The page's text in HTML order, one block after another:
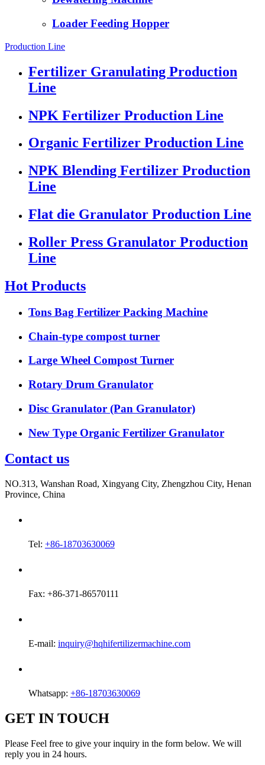
Loader Feeding Hopper
Production Line
Fertilizer Granulating Production
Line
NPK Fertilizer Production Line
Organic Fertilizer Production Line
NPK Blending Fertilizer Production
Line
Flat die Granulator Production Line
Roller Press Granulator Production
Line
Hot Products
Tons Bag Fertilizer Packing Machine
Chain-type compost turner
Large Wheel Compost Turner
Rotary Drum Granulator
Disc Granulator (Pan Granulator)
New Type Organic Fertilizer Granulator
Contact us
NO.313, Wanshan Road, Xingyang City, Zhengzhou City, Henan
Province, China
Tel: +86-18703630069
Fax: +86-371-86570111
E-mail: inquiry@hqhifertilizermachine.com
Whatsapp: +86-18703630069
GET IN TOUCH
Please Feel free to give your inquiry in the form below. We will
reply you in 24 hours.